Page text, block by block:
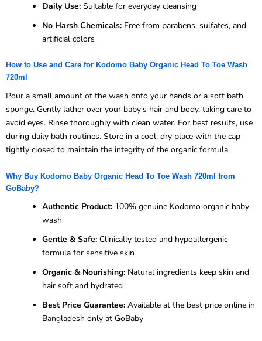
Daily Use: Suitable for everyday cleansing
No Harsh Chemicals: Free from parabens, sulfates, and
artificial colors
How to Use and Care for Kodomo Baby Organic Head To Toe Wash
720ml
Pour a small amount of the wash onto your hands or a soft bath
sponge. Gently lather over your baby’s hair and body, taking care to
avoid eyes. Rinse thoroughly with clean water. For best results, use
during daily bath routines. Store in a cool, dry place with the cap
tightly closed to maintain the integrity of the organic formula.
Why Buy Kodomo Baby Organic Head To Toe Wash 720ml from
GoBaby?
Authentic Product: 100% genuine Kodomo organic baby
wash
Gentle & Safe: Clinically tested and hypoallergenic
formula for sensitive skin
Organic & Nourishing: Natural ingredients keep skin and
hair soft and hydrated
Best Price Guarantee: Available at the best price online in
Bangladesh only at GoBaby